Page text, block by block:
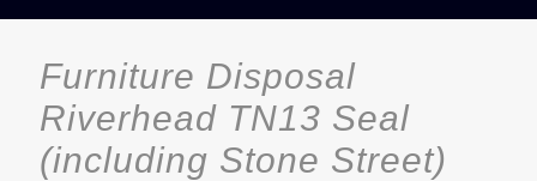
Furniture Disposal
Riverhead TN13 Seal
(including Stone Street)